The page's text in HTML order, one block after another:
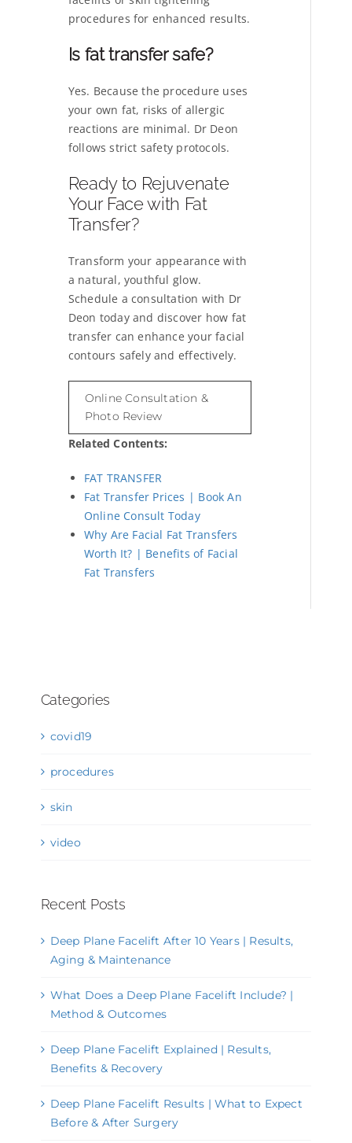
procedures for enhanced results.
Is fat transfer safe?
Yes. Because the procedure uses
your own fat, risks of allergic
reactions are minimal. Dr Deon
follows strict safety protocols.
Ready to Rejuvenate
Your Face with Fat
Transfer?
Transform your appearance with
a natural, youthful glow.
Schedule a consultation with Dr
Deon today and discover how fat
transfer can enhance your facial
contours safely and effectively.
Online Consultation &
Photo Review
Related Contents:
FAT TRANSFER
Fat Transfer Prices | Book An
Online Consult Today
Why Are Facial Fat Transfers
Worth It? | Benefits of Facial
Fat Transfers
Categories
covid19
procedures
skin
video
Recent Posts
Deep Plane Facelift After 10 Years | Results,
Aging & Maintenance
What Does a Deep Plane Facelift Include? |
Method & Outcomes
Deep Plane Facelift Explained | Results,
Benefits & Recovery
Deep Plane Facelift Results | What to Expect
Before & After Surgery